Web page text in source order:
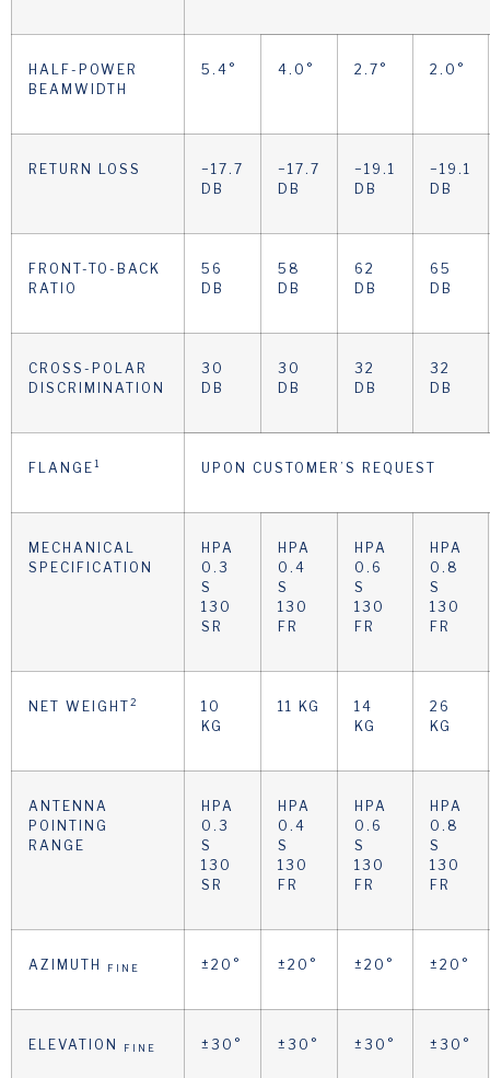
HALF-POWER
BEAMWIDTH
5.4° 4.0° 2.7° 2.0°
RETURN LOSS
−17.7
DB
−17.7
DB
−19.1
DB
−19.1
DB
FRONT-TO-BACK
RATIO
56
DB
58
DB
62
DB
65
DB
CROSS-POLAR
DISCRIMINATION
30
DB
30
DB
32
DB
32
DB
FLANGE1 UPON CUSTOMER’S REQUEST
MECHANICAL
SPECIFICATION
HPA
0.3
S
130
SR
HPA
0.4
S
130
FR
HPA
0.6
S
130
FR
HPA
0.8
S
130
FR
NET WEIGHT2
10
KG
11 KG
14
KG
26
KG
ANTENNA
POINTING
RANGE
HPA
0.3
S
130
SR
HPA
0.4
S
130
FR
HPA
0.6
S
130
FR
HPA
0.8
S
130
FR
AZIMUTH FINE ±20° ±20° ±20° ±20°
ELEVATION FINE ±30° ±30° ±30° ±30°